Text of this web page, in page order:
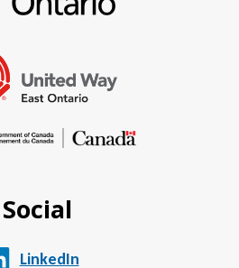
Social
LinkedIn